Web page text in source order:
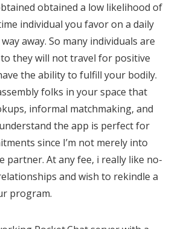
obtained a low likelihood of
individual you favor on a daily
away. So many individuals are
they will not travel for positive
the ability to fulfill your bodily.
folks in your space that
informal matchmaking, and
the app is perfect for
since I’m not merely into
partner. At any fee, i really like no-
and wish to rekindle a
program.